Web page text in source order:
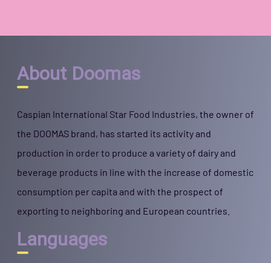
About Doomas
Caspian International Star Food Industries, the owner of
the DOOMAS brand, has started its activity and
production in order to produce a variety of dairy and
beverage products in line with the increase of domestic
consumption per capita and with the prospect of
exporting to neighboring and European countries.
Languages